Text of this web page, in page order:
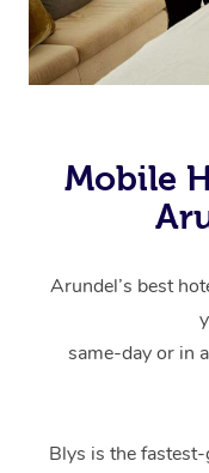
Mobile
Arundel’s best
same-day or in
Blys is the